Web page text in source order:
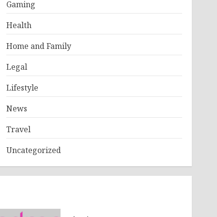
Gaming
Health
Home and Family
Legal
Lifestyle
News
Travel
Uncategorized